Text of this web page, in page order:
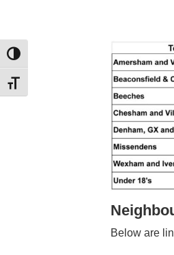
TOGGLE HIGH CONTRAST
TOGGLE FONT SIZE
Below are